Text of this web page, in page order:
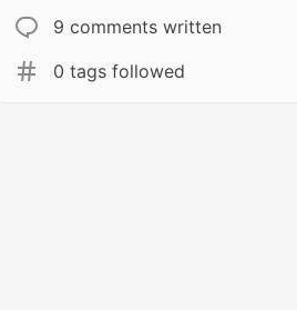
9 comments written
0 tags followed